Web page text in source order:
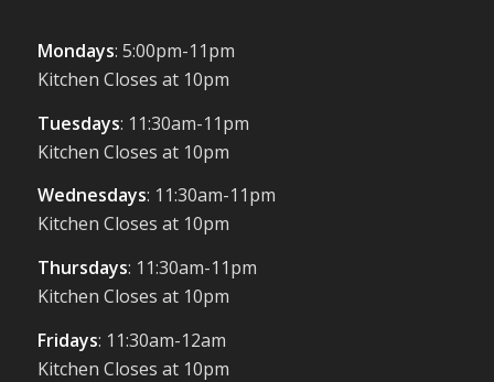
Mondays: 5:00pm-11pm
Kitchen Closes at 10pm
Tuesdays: 11:30am-11pm
Kitchen Closes at 10pm
Wednesdays: 11:30am-11pm
Kitchen Closes at 10pm
Thursdays: 11:30am-11pm
Kitchen Closes at 10pm
Fridays: 11:30am-12am
Kitchen Closes at 10pm